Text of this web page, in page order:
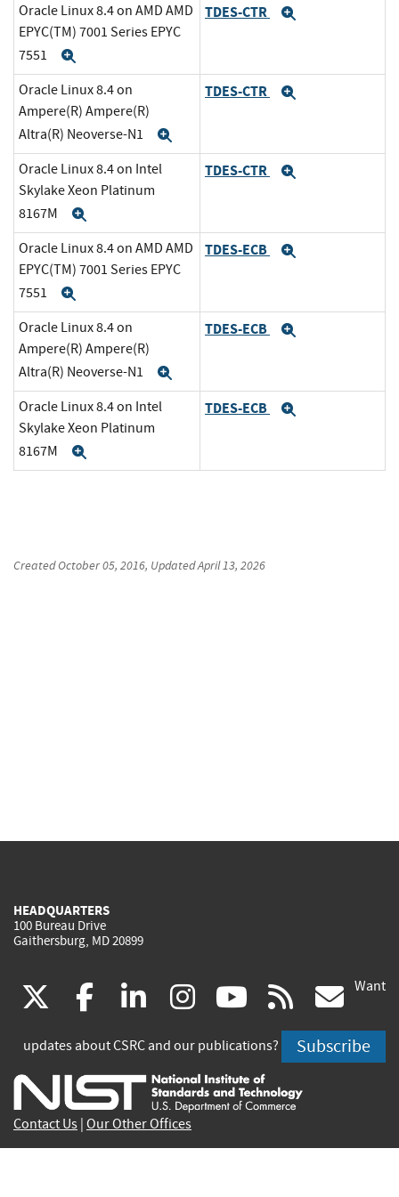
Oracle Linux 8.4 on AMD AMD
EPYC(TM) 7001 Series EPYC
7551
TDES-CTR
Oracle Linux 8.4 on
Ampere(R) Ampere(R)
Altra(R) Neoverse-N1
TDES-CTR
Oracle Linux 8.4 on Intel
Skylake Xeon Platinum
8167M
TDES-CTR
Oracle Linux 8.4 on AMD AMD
EPYC(TM) 7001 Series EPYC
7551
TDES-ECB
Oracle Linux 8.4 on
Ampere(R) Ampere(R)
Altra(R) Neoverse-N1
TDES-ECB
Oracle Linux 8.4 on Intel
Skylake Xeon Platinum
8167M
TDES-ECB
CreatedOctober 05, 2016, UpdatedApril 13, 2026
HEADQUARTERS
100 Bureau Drive
Gaithersburg, MD 20899
(link
is
external)
facebook
(link
is
external)
linkedin
(link
is
external)
instagram
(link
is
external)
youtube
(link
is
external)
rss
is
Want
updates about CSRC and our publications? Subscribe
Contact Us Our Other Offices